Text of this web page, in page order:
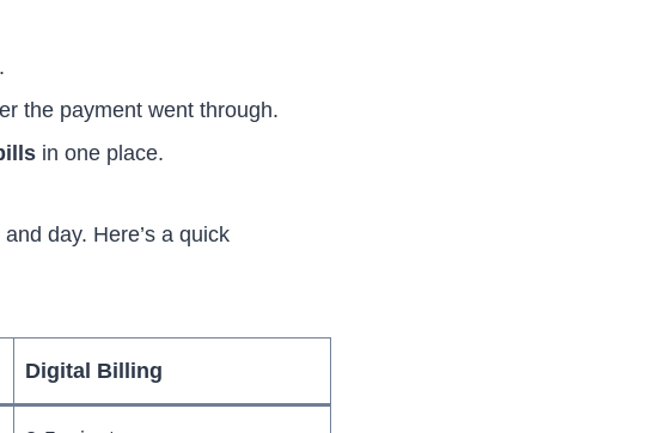
the payment went through.
in one place.
day. Here’s a quick
Digital Billing